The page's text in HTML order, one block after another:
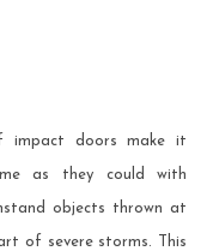
impact doors make it
as they could with
objects thrown at
of severe storms. This